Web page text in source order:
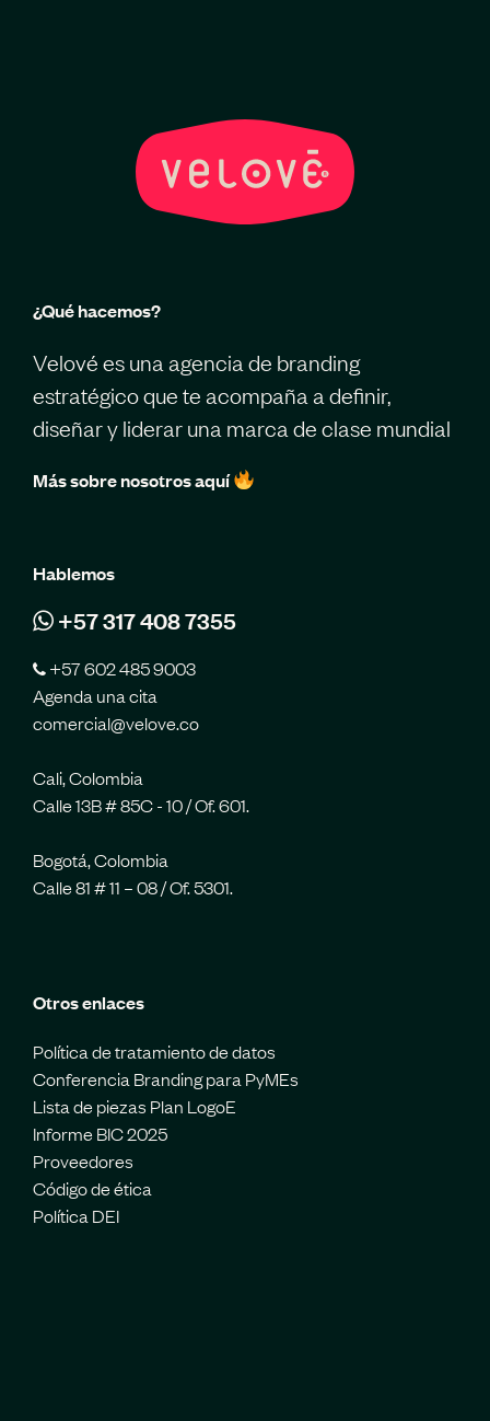
¿Qué hacemos?
Velové es una agencia de branding
estratégico que te acompaña a definir,
diseñar y liderar una marca de clase mundial
Más sobre nosotros aquí
Hablemos
+57 317 408 7355
+57 602 485 9003
Agenda una cita
comercial@velove.co
Cali, Colombia
Calle 13B # 85C - 10 / Of. 601.
Bogotá, Colombia
Calle 81 # 11 – 08 / Of. 5301.
Otros enlaces
Política de tratamiento de datos
Conferencia Branding para PyMEs
Lista de piezas Plan LogoE
Informe BIC 2025
Proveedores
Código de ética
Política DEI